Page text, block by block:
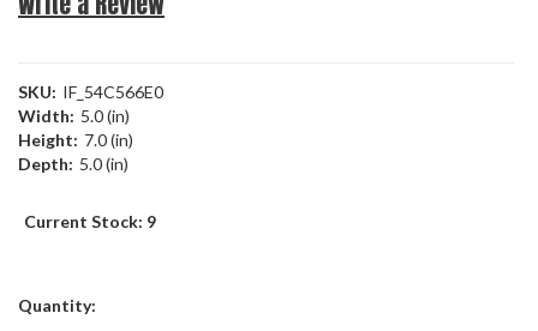
SKU: IF_54C566E0
Width: 5.0 (in)
Height: 7.0 (in)
Depth: 5.0 (in)
Current Stock: 9
Quantity: